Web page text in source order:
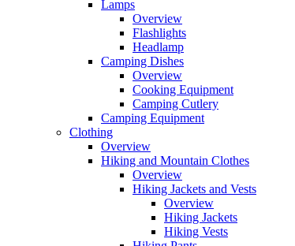
Lamps
Overview
Flashlights
Headlamp
Camping Dishes
Overview
Cooking Equipment
Camping Cutlery
Camping Equipment
Clothing
Overview
Hiking and Mountain Clothes
Overview
Hiking Jackets and Vests
Overview
Hiking Jackets
Hiking Vests